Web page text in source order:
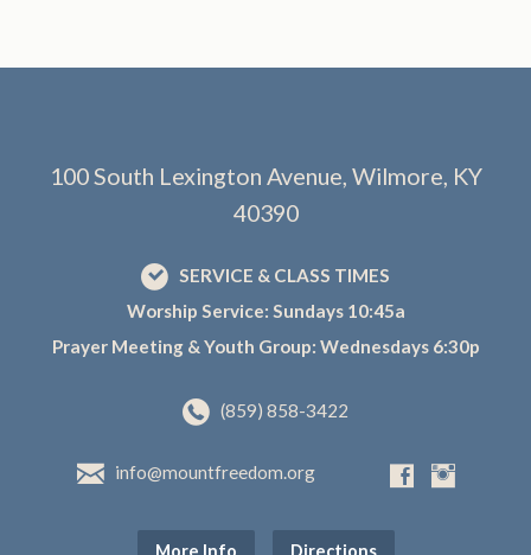
100 South Lexington Avenue, Wilmore, KY
40390
SERVICE & CLASS TIMES
Worship Service: Sundays 10:45a
Prayer Meeting & Youth Group: Wednesdays 6:30p
(859) 858-3422
info@mountfreedom.org
More Info Directions